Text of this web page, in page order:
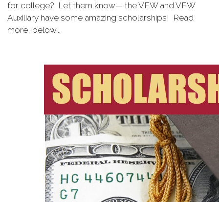
for college? Let them know— the VFW and VFW
Auxiliary have some amazing scholarships! Read
more, below...